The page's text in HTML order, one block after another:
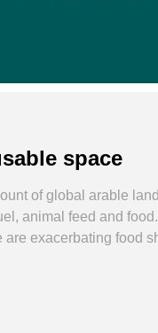
space
of global arable
animal feed and
are exacerbating food